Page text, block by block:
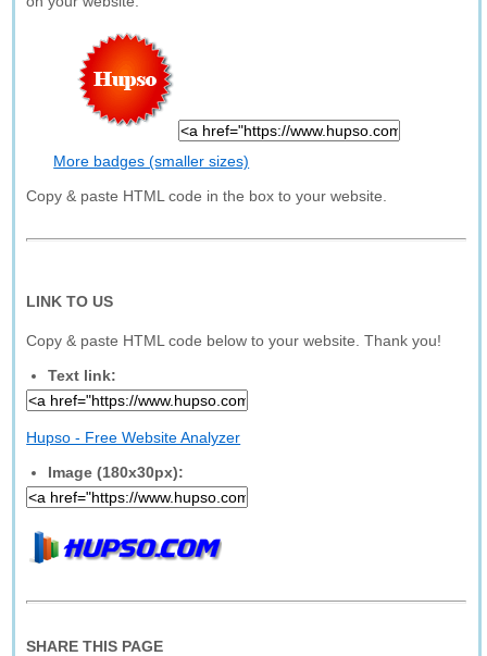
More badges (smaller sizes)
Copy & paste HTML code in the box to your website.
LINK TO US
Copy & paste HTML code below to your website. Thank you!
Text link:
Hupso - Free Website Analyzer
Image (180x30px):
SHARE THIS PAGE